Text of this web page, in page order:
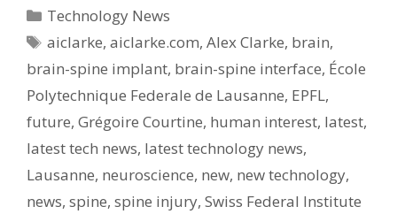
Categories
Technology News
Tags
aiclarke,aiclarke.com,Alex Clarke, brain,
brain-spine implant, brain-spine interface, École
Polytechnique Federale de Lausanne, EPFL,
future, Grégoire Courtine, human interest, latest,
latest tech news, latest technology news,
Lausanne, neuroscience, new, new technology,
news, spine, spine injury, Swiss Federal Institute